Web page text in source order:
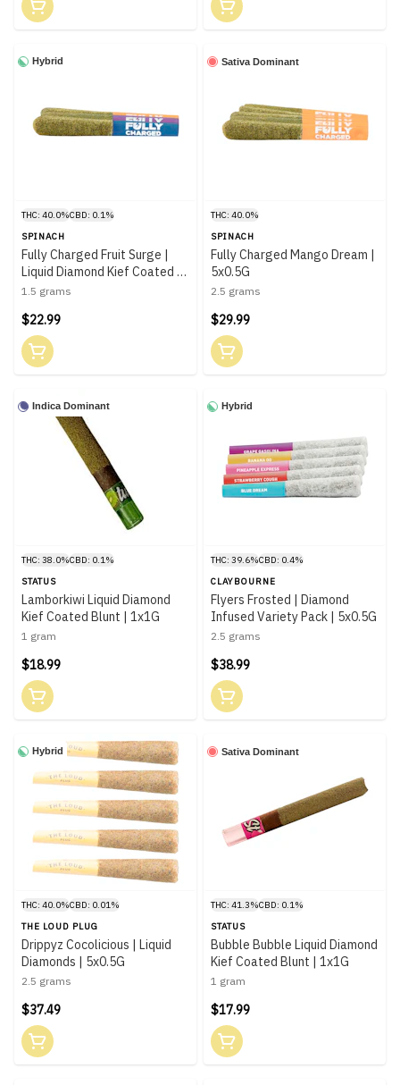
Hybrid
THC: 40.0%CBD: 0.1%
SPINACH
Fully Charged Fruit Surge |
Liquid Diamond Kief Coated |
3x0.5G
1.5 grams
$22.99
Sativa Dominant
THC: 40.0%
SPINACH
Fully Charged Mango Dream |
5x0.5G
2.5 grams
$29.99
Indica Dominant
THC: 38.0%CBD: 0.1%
STATUS
Lamborkiwi Liquid Diamond
Kief Coated Blunt | 1x1G
1 gram
$18.99
Hybrid
THC: 39.6%CBD: 0.4%
CLAYBOURNE
Flyers Frosted | Diamond
Infused Variety Pack | 5x0.5G
2.5 grams
$38.99
Hybrid
THC: 40.0%CBD: 0.01%
THE LOUD PLUG
Drippyz Cocolicious | Liquid
Diamonds | 5x0.5G
2.5 grams
$37.49
Sativa Dominant
THC: 41.3%CBD: 0.1%
STATUS
Bubble Bubble Liquid Diamond
Kief Coated Blunt | 1x1G
1 gram
$17.99